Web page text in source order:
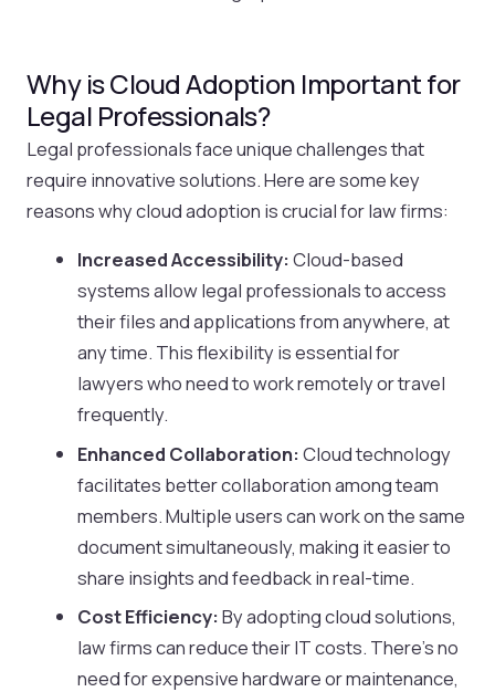
Why is Cloud Adoption Important for
Legal Professionals?
Legal professionals face unique challenges that
require innovative solutions. Here are some key
reasons why cloud adoption is crucial for law firms:
Increased Accessibility: Cloud-based
systems allow legal professionals to access
their files and applications from anywhere, at
any time. This flexibility is essential for
lawyers who need to work remotely or travel
frequently.
Enhanced Collaboration: Cloud technology
facilitates better collaboration among team
members. Multiple users can work on the same
document simultaneously, making it easier to
share insights and feedback in real-time.
Cost Efficiency: By adopting cloud solutions,
law firms can reduce their IT costs. There’s no
need for expensive hardware or maintenance,